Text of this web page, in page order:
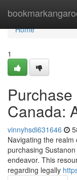
Home
Home
1
Canada:
vinnyhsdi631646
Navigating the
purchasing
endeavor. This
regarding legally